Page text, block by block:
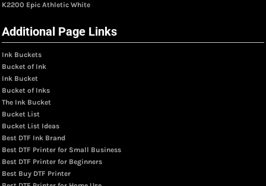
K2200 Epic Athletic White
Additional Page Links
Ink Buckets
Bucket of Ink
Ink Bucket
Bucket of Inks
The Ink Bucket
Bucket List
Bucket List Ideas
Best DTF Ink Brand
Best DTF Printer for Small Business
Best DTF Printer for Beginners
Best Buy DTF Printer